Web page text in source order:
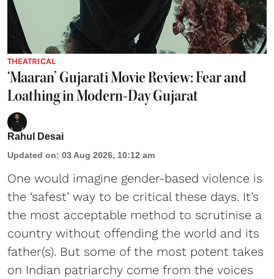
THEATRICAL
‘Maaran’ Gujarati Movie Review: Fear and
Loathing in Modern-Day Gujarat
Rahul Desai
Updated on: 03 Aug 2026, 10:12 am
One would imagine gender-based violence is
the ‘safest’ way to be critical these days. It’s
the most acceptable method to scrutinise a
country without offending the world and its
father(s). But some of the most potent takes
on Indian patriarchy come from the voices